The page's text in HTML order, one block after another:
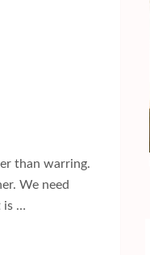
than warring.
We need
is …